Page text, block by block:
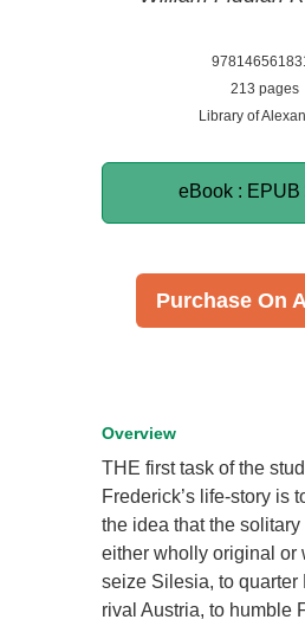
213 pages
Library of
eBook : EPUB
Purchase On
Overview
THE first task of the
Frederick’s life-story is
the idea that the
either wholly original or
seize Silesia, to quarter
rival Austria, to humble